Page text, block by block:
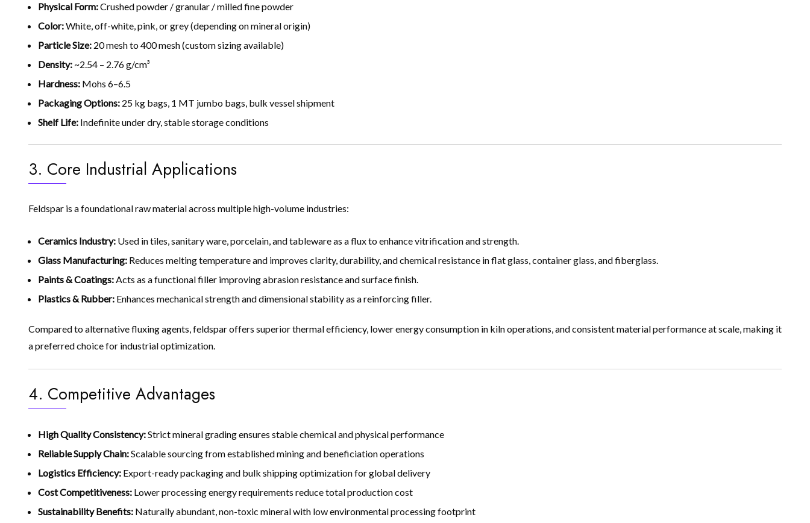
Physical Form:Crushed powder / granular / milled fine powder
Color:White, off-white, pink, or grey (depending on mineral origin)
Particle Size: 20 mesh to 400 mesh (custom sizing available)
Density: ~2.54 – 2.76 g/cm³
Hardness: Mohs 6–6.5
Packaging Options: 25 kg bags, 1 MT jumbo bags, bulk vessel shipment
Shelf Life: Indefinite under dry, stable storage conditions
3. Core Industrial Applications
Feldspar is a foundational raw material across multiple high-volume industries:
Ceramics Industry: Used in tiles, sanitary ware, porcelain, and tableware as a flux to enhance vitrification and strength.
Glass Manufacturing: Reduces melting temperature and improves clarity, durability, and chemical resistance in flat glass, container glass, and fiberglass.
Paints & Coatings:Acts as a functional filler improving abrasion resistance and surface finish.
Plastics & Rubber: Enhances mechanical strength and dimensional stability as a reinforcing filler.
Compared to alternative fluxing agents, feldspar offers superior thermal efficiency, lower energy consumption in kiln operations, and consistent material performance at scale, making it
a preferred choice for industrial optimization.
4. Competitive Advantages
High Quality Consistency:Strict mineral grading ensures stable chemical and physical performance
Reliable Supply Chain:Scalable sourcing from established mining and beneficiation operations
Logistics Efficiency: Export-ready packaging and bulk shipping optimization for global delivery
Cost Competitiveness: Lower processing energy requirements reduce total production cost
Sustainability Benefits: Naturally abundant, non-toxic mineral with low environmental processing footprint